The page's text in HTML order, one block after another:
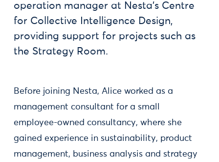
operation manager at Nesta's Centre
for Collective Intelligence Design,
providing support for projects such as
the Strategy Room.
Before joining Nesta, Alice worked as a
management consultant for a small
employee-owned consultancy, where she
gained experience in sustainability, product
management, business analysis and strategy